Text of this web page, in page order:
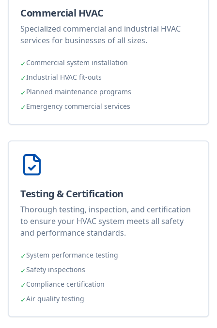
Commercial HVAC
Specialized commercial and industrial HVAC
services for businesses of all sizes.
✓Commercial system installation
✓Industrial HVAC fit-outs
✓Planned maintenance programs
✓Emergency commercial services
Testing & Certification
Thorough testing, inspection, and certification
to ensure your HVAC system meets all safety
and performance standards.
✓System performance testing
✓Safety inspections
✓Compliance certification
✓Air quality testing